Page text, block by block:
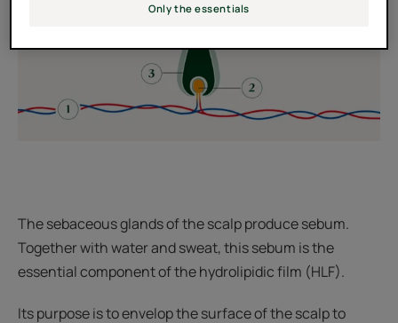
The sebaceous glands of the scalp produce sebum.
Together with water and sweat, this sebum is the
essential component of the hydrolipidic film (HLF).
Its purpose is to envelop the surface of the scalp to
Only the essentials